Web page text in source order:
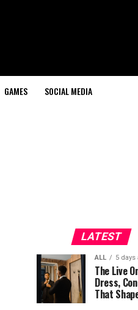
GAMES SOCIAL MEDIA
LATEST
ALL 5 days
The Live
Dress,
That